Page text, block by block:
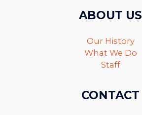
ABOUT US
Our History
What We Do
Staff
CONTACT